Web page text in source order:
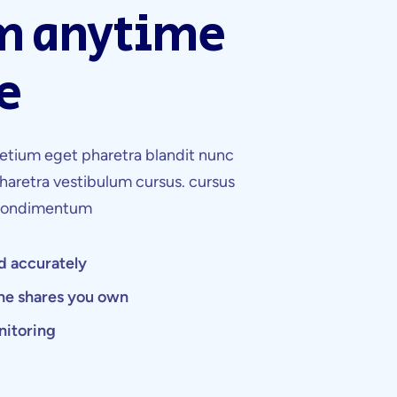
anytime
eget pharetra blandit nunc
vestibulum cursus. cursus
accurately
shares you own